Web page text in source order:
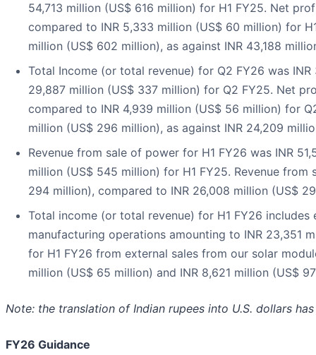
54,713 million (US$ 616 million) for H1 FY25. Net
compared to INR 5,333 million (US$ 60 million) for
million (US$ 602 million), as against INR 43,188
Total Income (or total revenue) for Q2 FY26 was
29,887 million (US$ 337 million) for Q2 FY25. Net
compared to INR 4,939 million (US$ 56 million) for
million (US$ 296 million), as against INR 24,209
Revenue from sale of power for H1 FY26 was INR
million (US$ 545 million) for H1 FY25. Revenue
294 million), compared to INR 26,008 million (US$
Total income (or total revenue) for H1 FY26
manufacturing operations amounting to INR 23,351
for H1 FY26 from external sales from our solar
million (US$ 65 million) and INR 8,621 million (US$
Note: the translation of Indian rupees into U.S. dollars
FY26 Guidance